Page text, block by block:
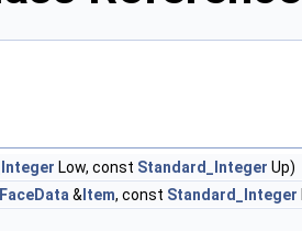
Low, const Standard_Integer Up)
& Item, const Standard_Integer